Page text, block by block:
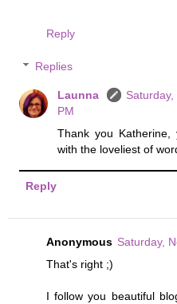
Reply
Replies
Launna
PM
Thank you
with the loveliest of
Reply
Anonymous Saturday,
That's right ;)
I follow you beautiful